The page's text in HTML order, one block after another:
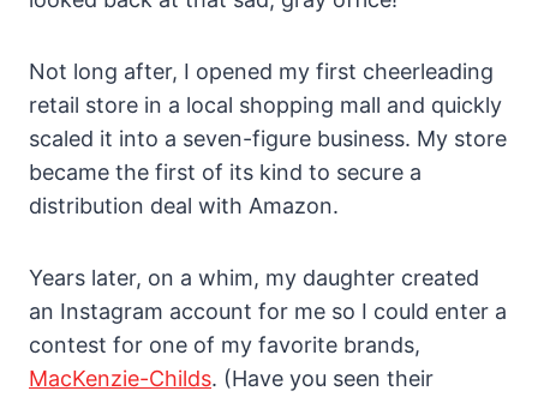
Not long after, I opened my first cheerleading
retail store in a local shopping mall and quickly
scaled it into a seven-figure business. My store
became the first of its kind to secure a
distribution deal with Amazon.
Years later, on a whim, my daughter created
an Instagram account for me so I could enter a
contest for one of my favorite brands,
MacKenzie-Childs. (Have you seen their